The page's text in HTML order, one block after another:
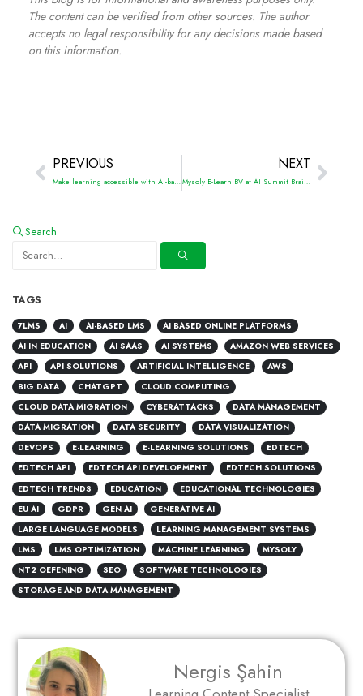
The content can be verified from other sources. The author
accepts no legal responsibility for any decisions made based
on this information.
PREVIOUS
Make learning accessible with AI-based LMS solutions
NEXT
Mysoly E-Learn BV at AI Summit Brainport 2024
Search
TAGS
7LMS AI AI-BASED LMS
AI BASED ONLINE PLATFORMS
AI IN EDUCATION
AI SAAS AI SYSTEMS
AMAZON WEB SERVICES
API
API SOLUTIONS ARTIFICIAL INTELLIGENCE
AWS
BIG DATA
CHATGPT
CLOUD COMPUTING
CLOUD DATA MIGRATION
CYBERATTACKS
DATA MANAGEMENT
DATA MIGRATION
DATA SECURITY
DATA VISUALIZATION
DEVOPS
E-LEARNING E-LEARNING SOLUTIONS
EDTECH
EDTECH API
EDTECH API DEVELOPMENT
EDTECH SOLUTIONS
EDTECH TRENDS
EDUCATION
EDUCATIONAL TECHNOLOGIES
EU AI
GDPR GEN AI
GENERATIVE AI
LARGE LANGUAGE MODELS
LEARNING MANAGEMENT SYSTEMS
LMS
LMS OPTIMIZATION MACHINE LEARNING
MYSOLY
NT2 OEFENING
SEO
SOFTWARE TECHNOLOGIES
STORAGE AND DATA MANAGEMENT
Nergis Şahin